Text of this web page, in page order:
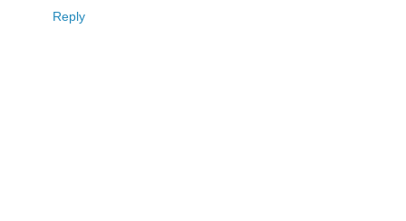
Reply